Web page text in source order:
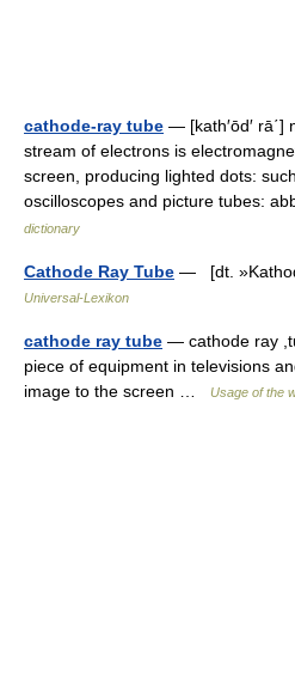
cathode-ray tube — [kath′ōd′ rā΄]
stream of electrons is
screen, producing lighted dots:
oscilloscopes and picture tubes:
dictionary
Cathode Ray Tube — [dt.
Universal-Lexikon
cathode ray tube — cathode ray
piece of equipment in televisions
image to the screen …
Usage of the